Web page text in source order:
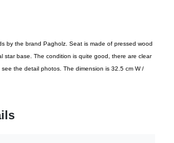
by the brand Pagholz. Seat is made of pressed wood
star base. The condition is quite good, there are clear
the detail photos. The dimension is 32.5 cm W /